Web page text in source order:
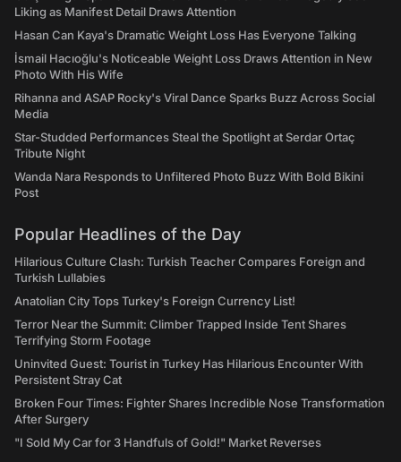
Liking as Manifest Detail Draws Attention
Hasan Can Kaya's Dramatic Weight Loss Has Everyone Talking
İsmail Hacıoğlu's Noticeable Weight Loss Draws Attention in New
Photo With His Wife
Rihanna and ASAP Rocky's Viral Dance Sparks Buzz Across Social
Media
Star-Studded Performances Steal the Spotlight at Serdar Ortaç
Tribute Night
Wanda Nara Responds to Unfiltered Photo Buzz With Bold Bikini
Post
Popular Headlines of the Day
Hilarious Culture Clash: Turkish Teacher Compares Foreign and
Turkish Lullabies
Anatolian City Tops Turkey's Foreign Currency List!
Terror Near the Summit: Climber Trapped Inside Tent Shares
Terrifying Storm Footage
Uninvited Guest: Tourist in Turkey Has Hilarious Encounter With
Persistent Stray Cat
Broken Four Times: Fighter Shares Incredible Nose Transformation
After Surgery
"I Sold My Car for 3 Handfuls of Gold!" Market Reverses